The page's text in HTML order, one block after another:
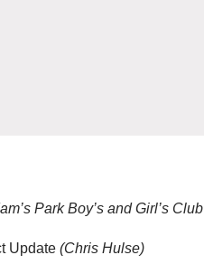
Park Boy’s and Girl’s Club
Update (Chris Hulse)